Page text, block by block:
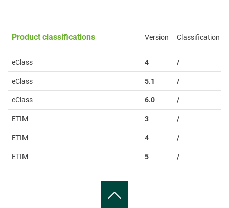
Product classifications Version Classification
eClass 4 /
eClass 5.1 /
eClass 6.0 /
ETIM 3 /
ETIM 4 /
ETIM 5 /